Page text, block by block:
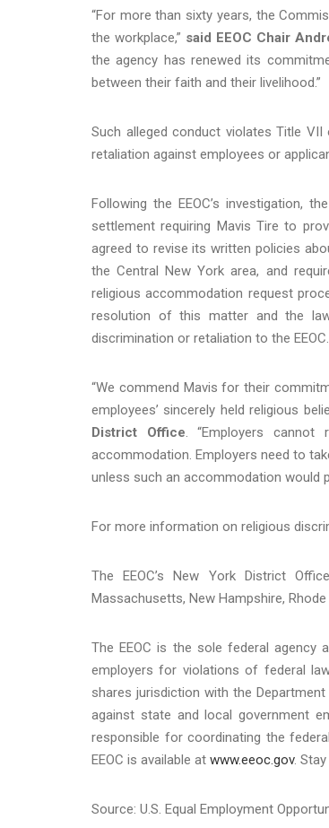
“For more than sixty years, the
the workplace,” said EEOC Chair
the agency has renewed its
between their faith and their livelihood.”
Such alleged conduct violates Title
retaliation against employees or
Following the EEOC’s investigation,
settlement requiring Mavis Tire to
agreed to revise its written policies
the Central New York area, and
religious accommodation request
resolution of this matter and the
discrimination or retaliation to the EEOC.
“We commend Mavis for their
employees’ sincerely held religious
District Office. “Employers
accommodation. Employers need to
unless such an accommodation would
For more information on religious
The EEOC’s New York District
Massachusetts, New Hampshire,
The EEOC is the sole federal agency
employers for violations of federal
shares jurisdiction with the
against state and local government
responsible for coordinating the
EEOC is available at www.eeoc.gov.
Source: U.S. Equal Employment